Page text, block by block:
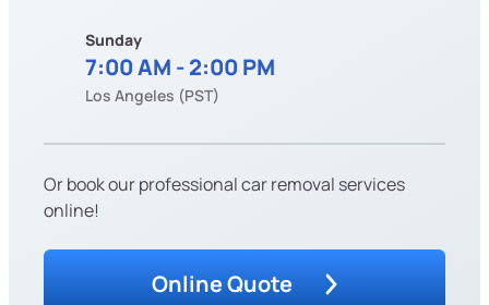
Sunday
7:00 AM - 2:00 PM
Los Angeles (PST)
Or book our professional car removal services
online!
Online Quote